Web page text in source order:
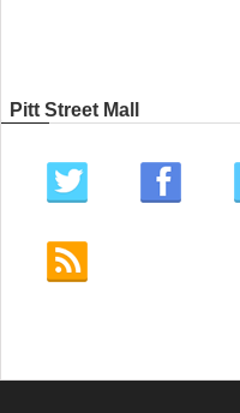
Pitt Street Mall